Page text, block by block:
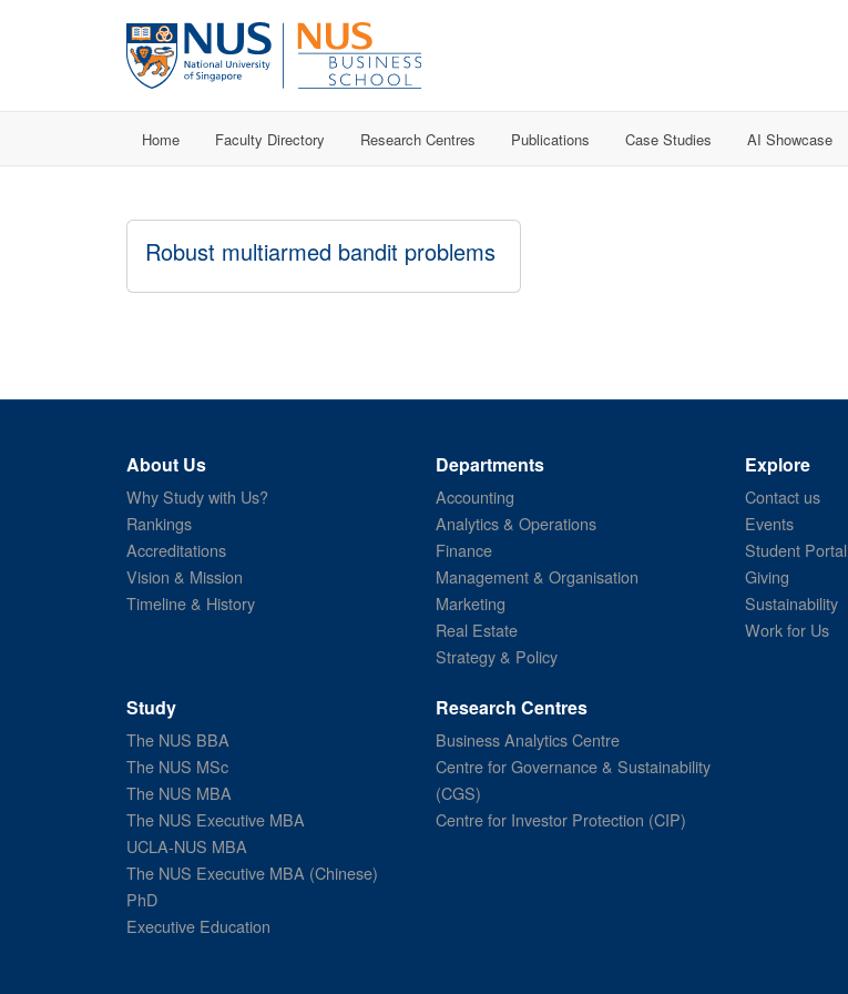
Home Faculty Directory Research Centres Publications Case Studies AI Showcase
Robust multiarmed bandit problems
About Us
Why Study with Us?
Rankings
Accreditations
Vision & Mission
Timeline & History
Departments
Accounting
Analytics & Operations
Finance
Management & Organisation
Marketing
Real Estate
Strategy & Policy
Explore
Contact us
Events
Student Portal
Giving
Sustainability
Work for Us
Study
The NUS BBA
The NUS MSc
The NUS MBA
The NUS Executive MBA
UCLA-NUS MBA
The NUS Executive MBA (Chinese)
PhD
Executive Education
Research Centres
Business Analytics Centre
Centre for Governance & Sustainability
(CGS)
Centre for Investor Protection (CIP)